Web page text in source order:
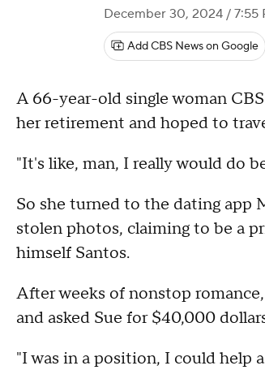
December 30, 2024 / 7:55
Add CBS News on Google
A 66-year-old single woman
her retirement and hoped to
"It's like, man, I really would do
So she turned to the dating app
stolen photos, claiming to be a
himself Santos.
After weeks of nonstop
and asked Sue for $40,000
"I was in a position, I could help